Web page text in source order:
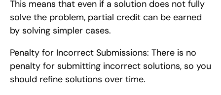
This means that even if a solution does not fully
solve the problem, partial credit can be earned
by solving simpler cases.
Penalty for Incorrect Submissions: There is no
penalty for submitting incorrect solutions, so you
should refine solutions over time.